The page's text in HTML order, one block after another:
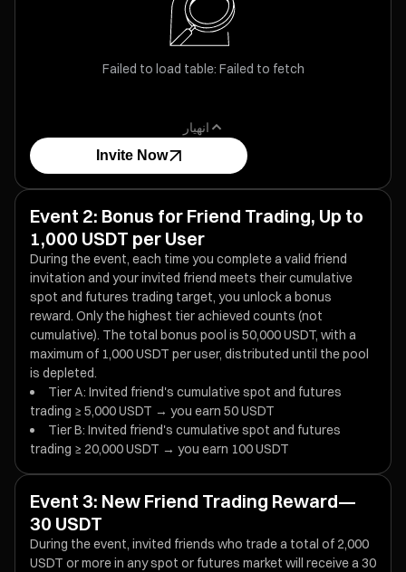
Failed to load table: Failed to fetch
انهيار
Invite Now
Event 2: Bonus for Friend Trading, Up to
1,000 USDT per User
During the event, each time you complete a valid friend
invitation and your invited friend meets their cumulative
spot and futures trading target, you unlock a bonus
reward. Only the highest tier achieved counts (not
cumulative). The total bonus pool is 50,000 USDT, with a
maximum of 1,000 USDT per user, distributed until the pool
is depleted.
Tier A: Invited friend's cumulative spot and futures
trading ≥ 5,000 USDT → you earn 50 USDT
Tier B: Invited friend's cumulative spot and futures
trading ≥ 20,000 USDT → you earn 100 USDT
Event 3: New Friend Trading Reward—
30 USDT
During the event, invited friends who trade a total of 2,000
USDT or more in any spot or futures market will receive a 30